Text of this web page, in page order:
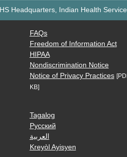
IHS Headquarters, Indian Health
FAQs
Freedom of Information Act
HIPAA
Nondiscrimination Notice
Notice of Privacy Practices
KB]
Tagalog
Русский
العربية
Kreyòl Ayisyen